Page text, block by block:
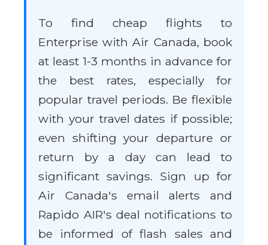
To find cheap flights to
Enterprise with Air Canada, book
at least 1-3 months in advance for
the best rates, especially for
popular travel periods. Be flexible
with your travel dates if possible;
even shifting your departure or
return by a day can lead to
significant savings. Sign up for
Air Canada's email alerts and
Rapido AIR's deal notifications to
be informed of flash sales and